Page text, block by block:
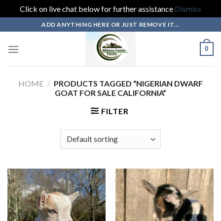
Click on live chat below for further assistance Dismiss
content
ADD ANYTHING HERE OR JUST REMOVE IT...
0
HOME / PRODUCTS TAGGED “NIGERIAN DWARF
GOAT FOR SALE CALIFORNIA”
FILTER